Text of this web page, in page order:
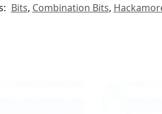
Bits, Combination Bits,